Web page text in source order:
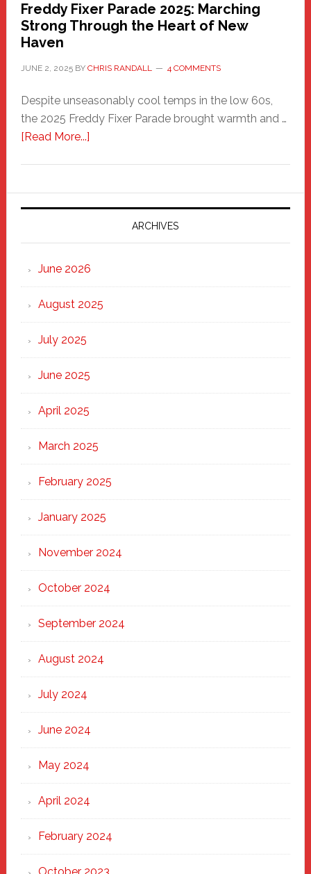
Freddy Fixer Parade 2025: Marching
Strong Through the Heart of New
Haven
JUNE 2, 2025BY CHRIS RANDALL 4 COMMENTS
Despite unseasonably cool temps in the low 60s,
the 2025 Freddy Fixer Parade brought warmth and …
[Read More...]about
Parade
2025:
Marching
Strong
Through
Heart
ARCHIVES
June 2026
August 2025
July 2025
June 2025
April 2025
March 2025
February 2025
January 2025
November 2024
October 2024
September 2024
August 2024
July 2024
June 2024
May 2024
April 2024
February 2024